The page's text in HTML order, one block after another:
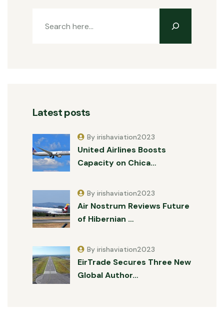
Latest posts
United Airlines Boosts
Capacity on Chica…
By irishaviation2023
Air Nostrum Reviews Future
of Hibernian …
By irishaviation2023
EirTrade Secures Three New
Global Author…
By irishaviation2023